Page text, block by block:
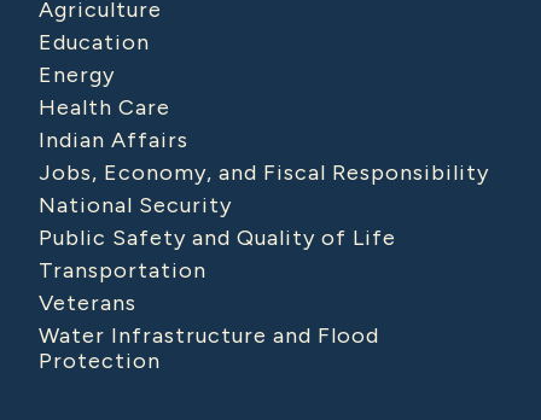
Agriculture
Education
Energy
Health Care
Indian Affairs
Jobs, Economy, and Fiscal Responsibility
National Security
Public Safety and Quality of Life
Transportation
Veterans
Water Infrastructure and Flood
Protection